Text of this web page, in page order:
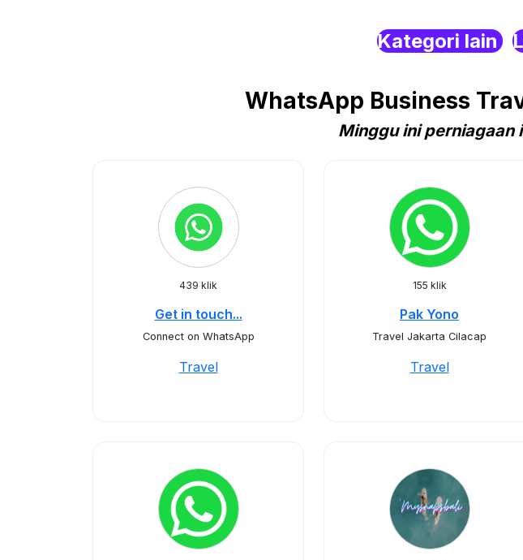
Kategori lain
WhatsApp Business
Minggu ini perniagaan
439 klik
Get in touch...
Connect on WhatsApp
Travel
155 klik
Pak Yono
Travel Jakarta Cilacap
Travel